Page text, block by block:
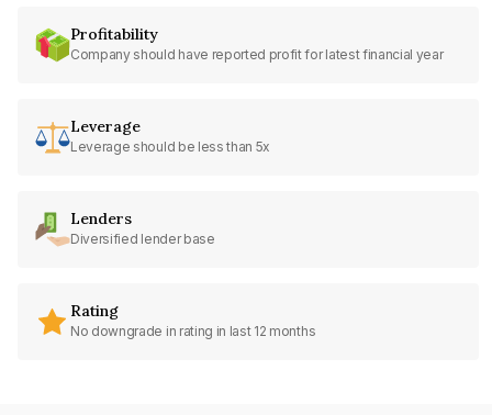
Profitability
Company should have reported profit for latest financial year
Leverage
Leverage should be less than 5x
Lenders
Diversified lender base
Rating
No downgrade in rating in last 12 months